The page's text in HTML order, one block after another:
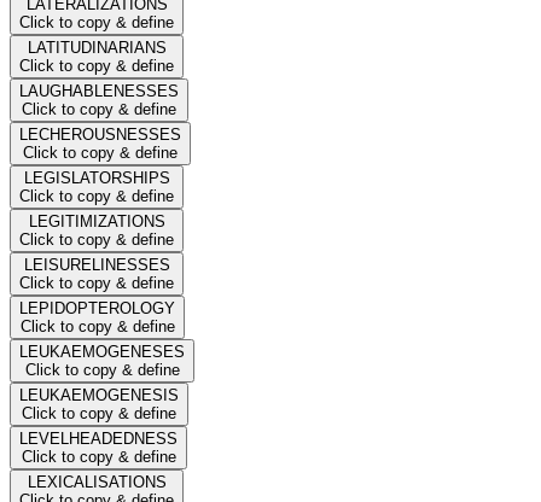
LATERALIZATIONS
Click to copy & define
LATITUDINARIANS
Click to copy & define
LAUGHABLENESSES
Click to copy & define
LECHEROUSNESSES
Click to copy & define
LEGISLATORSHIPS
Click to copy & define
LEGITIMIZATIONS
Click to copy & define
LEISURELINESSES
Click to copy & define
LEPIDOPTEROLOGY
Click to copy & define
LEUKAEMOGENESES
Click to copy & define
LEUKAEMOGENESIS
Click to copy & define
LEVELHEADEDNESS
Click to copy & define
LEXICALISATIONS